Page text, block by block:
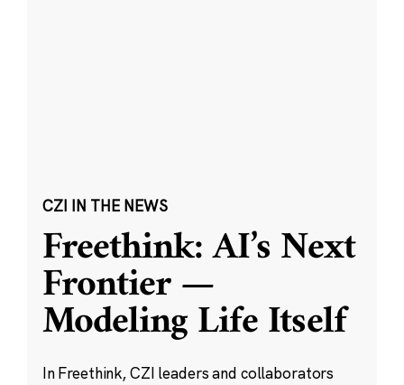
CZI IN THE NEWS
Freethink: AI’s Next
Frontier —
Modeling Life Itself
In Freethink, CZI leaders and collaborators